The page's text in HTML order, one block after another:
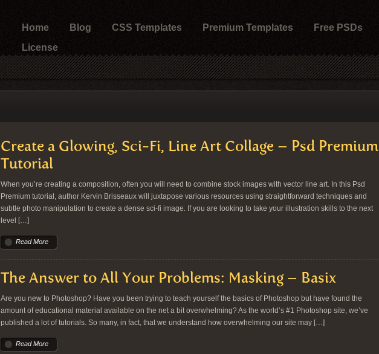
Home Blog CSS Templates Premium Templates
Free PSDs
License
Create a Glowing, Sci-Fi, Line Art Collage – Psd Premium
Tutorial
When you’re creating a composition, often you will need to combine stock images with vector line art. In this Psd
Premium tutorial, author Kervin Brisseaux will juxtapose various resources using straightforward techniques and
subtle photo manipulation to create a dense sci-fi image. If you are looking to take your illustration skills to the next
level […]
Read More
The Answer to All Your Problems: Masking – Basix
Are you new to Photoshop? Have you been trying to teach yourself the basics of Photoshop but have found the
amount of educational material available on the net a bit overwhelming? As the world’s #1 Photoshop site, we’ve
published a lot of tutorials. So many, in fact, that we understand how overwhelming our site may […]
Read More